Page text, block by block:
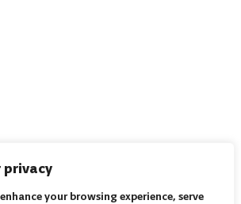
privacy
your browsing experience, serve